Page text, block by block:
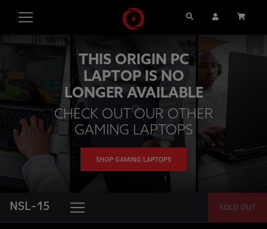
Search User Account
THIS ORIGIN PC
LAPTOP IS NO
LONGER AVAILABLE
CHECK OUT OUR OTHER
GAMING LAPTOPS
SHOP GAMING LAPTOPS
NSL-15 SOLD OUT